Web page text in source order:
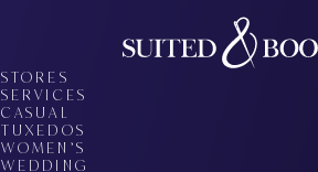
STORES
SERVICES
CASUAL
TUXEDOS
WOMEN’S
WEDDING